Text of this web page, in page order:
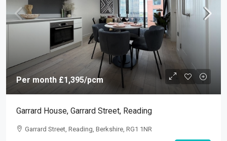
Per month £1,395/pcm
Garrard House, Garrard Street, Reading
Garrard Street, Reading, Berkshire, RG1 1NR